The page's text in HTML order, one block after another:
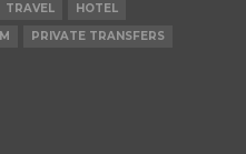
TRAVEL
HOTEL
PRIVATE TRANSFERS